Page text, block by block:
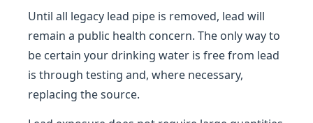
Until all legacy lead pipe is removed, lead will
remain a public health concern. The only way to
be certain your drinking water is free from lead
is through testing and, where necessary,
replacing the source.